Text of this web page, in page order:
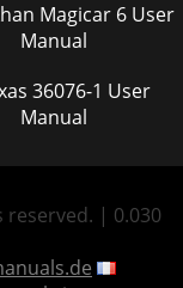
6 User
Manual
1 User
Manual
reserved. | 0.030